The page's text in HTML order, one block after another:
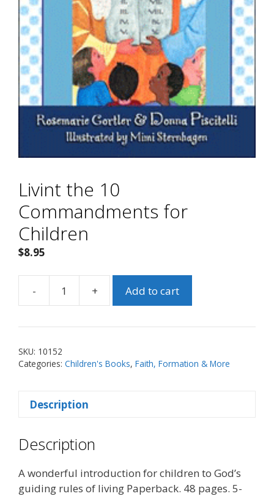
Livint the 10
Commandments for
Children
$8.95
-
Livint
10
for
+ Add to cart
SKU: 10152
Categories: Children's Books, Faith, Formation & More
Description
Description
A wonderful introduction for children to God’s
guiding rules of living Paperback. 48 pages. 5-